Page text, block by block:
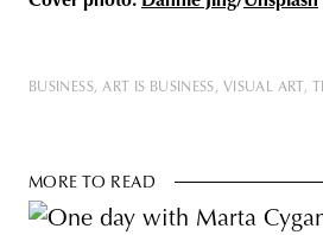
BUSINESS ART IS BUSINESS VISUAL ART
MORE TO READ